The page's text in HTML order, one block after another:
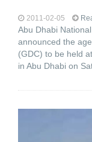
2011-02-05
Abu Dhabi
announced the
(GDC) to be held
in Abu Dhabi on